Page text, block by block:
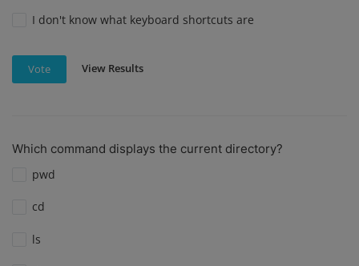
I don't know what keyboard shortcuts are
Vote View Results
Which command displays the current directory?
pwd
cd
ls